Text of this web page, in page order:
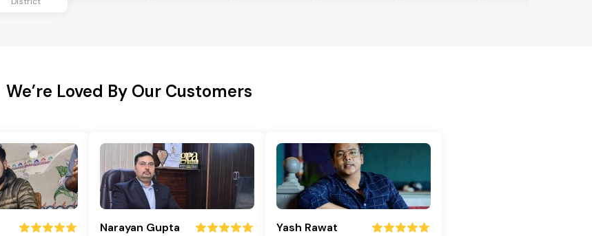
We’re Loved By Our Customers
Narayan Gupta Yash Rawat